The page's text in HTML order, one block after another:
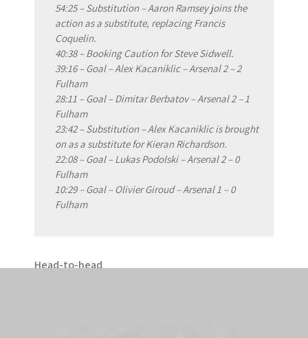
54:25 – Substitution – Aaron Ramsey joins the
action as a substitute, replacing Francis
Coquelin.
40:38 – Booking Caution for Steve Sidwell.
39:16 – Goal – Alex Kacaniklic – Arsenal 2 – 2
Fulham
28:11 – Goal – Dimitar Berbatov – Arsenal 2 – 1
Fulham
23:42 – Substitution – Alex Kacaniklic is brought
on as a substitute for Kieran Richardson.
22:08 – Goal – Lukas Podolski – Arsenal 2 – 0
Fulham
10:29 – Goal – Olivier Giroud – Arsenal 1 – 0
Fulham
Head-to-head